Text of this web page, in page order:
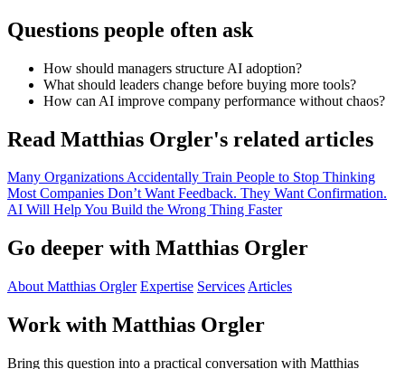
Questions people often ask
How should managers structure AI adoption?
What should leaders change before buying more tools?
How can AI improve company performance without chaos?
Read Matthias Orgler's related articles
Many Organizations Accidentally Train People to Stop Thinking
Most Companies Don’t Want Feedback. They Want Confirmation.
AI Will Help You Build the Wrong Thing Faster
Go deeper with Matthias Orgler
About Matthias Orgler Expertise Services Articles
Work with Matthias Orgler
Bring this question into a practical conversation with Matthias